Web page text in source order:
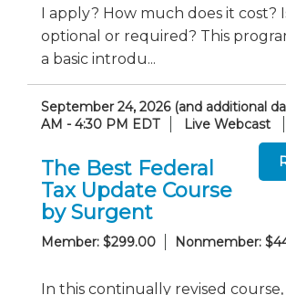
I apply? How much does it cost?
optional or required? This
a basic introdu...
September 24, 2026 (and additional
AM - 4:30 PM EDT
Live Webcast
The Best Federal
Tax Update Course
by Surgent
Member: $299.00 Nonmember:
In this continually revised course,